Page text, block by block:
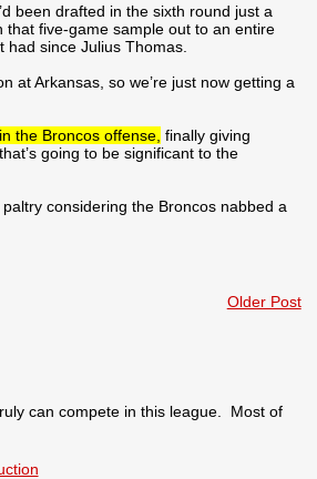
been drafted in the sixth round just a
five-game sample out to an entire
had since Julius Thomas.
at Arkansas, so we’re just now getting a
the Broncos offense, finally giving
going to be significant to the
considering the Broncos nabbed a
Older Post
can compete in this league. Most of